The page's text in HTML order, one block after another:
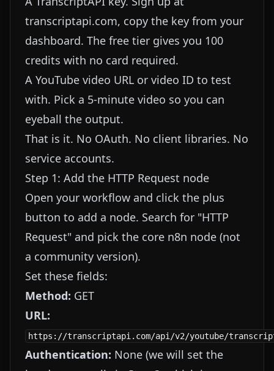
transcriptapi.com, copy the key from your
dashboard. The free tier gives you 100
credits with no card required.
A YouTube video URL or video ID to test
with. Pick a 5-minute video so you can
eyeball the output.
That is it. No OAuth. No client libraries. No
service accounts.
Step 1: Add the HTTP Request node
Open your workflow and click the plus
button to add a node. Search for "HTTP
Request" and pick the core n8n node (not
a community version).
Set these fields:
Method: GET
URL:
https://transcriptapi.com/api/v2/youtube/
Authentication: None (we will set the